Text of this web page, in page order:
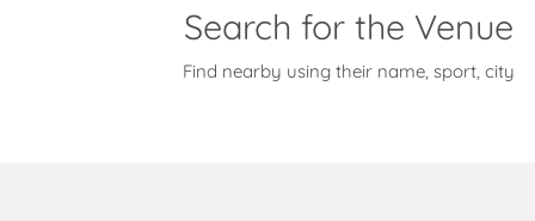
Search for the Venue
Find nearby using their name, sport, city